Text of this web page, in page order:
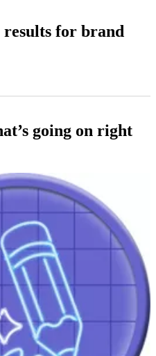
results for brand
going on right